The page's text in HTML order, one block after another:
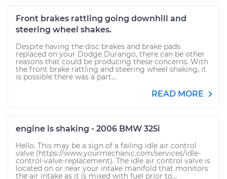
Front brakes rattling going downhill and
steering wheel shakes.
Despite having the disc brakes and brake pads
replaced on your Dodge Durango, there can be other
reasons that could be producing these concerns. With
the front brake rattling and steering wheel shaking, it
is possible there was a part...
READ MORE
engine is shaking - 2006 BMW 325i
Hello. This may be a sign of a failing idle air control
valve (https://www.yourmechanic.com/services/idle-
control-valve-replacement). The idle air control valve is
located on or near your intake manifold that monitors
the air intake as it is mixed with fuel prior to...